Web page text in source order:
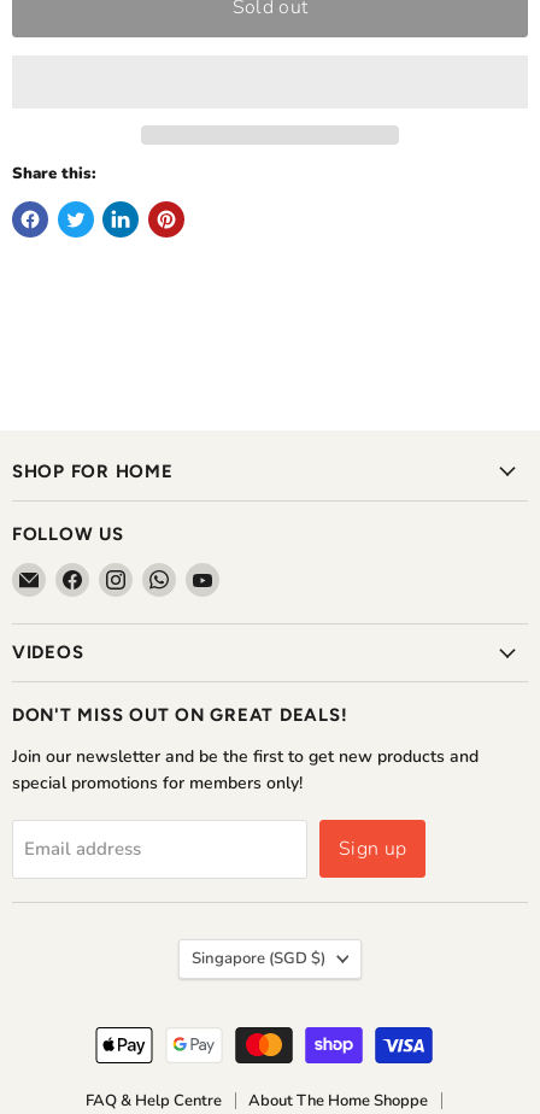
Sold out
Share this:
SHOP FOR HOME
FOLLOW US
Email
The
Home
Shoppe
Find
us
on
Find
us
on
Find
us
on
Find
on
VIDEOS
DON'T MISS OUT ON GREAT DEALS!
Join our newsletter and be the first to get new products and
special promotions for members only!
Email address Sign up
FAQ & Help Centre
About The Home Shoppe
COUNTRY
Singapore (SGD $)